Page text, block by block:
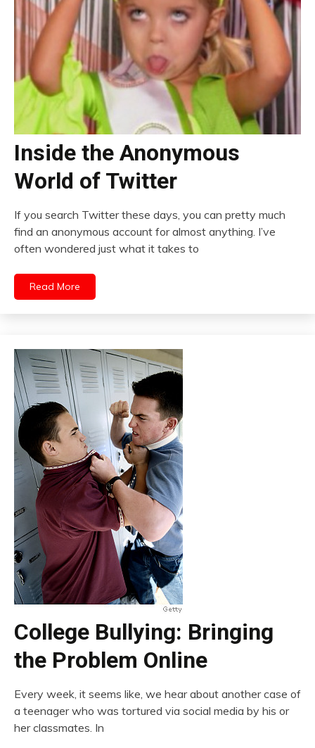
Inside the Anonymous
World of Twitter
If you search Twitter these days, you can pretty much
find an anonymous account for almost anything. I’ve
often wondered just what it takes to
Read More
College Bullying: Bringing
the Problem Online
Every week, it seems like, we hear about another case of
a teenager who was tortured via social media by his or
her classmates. In